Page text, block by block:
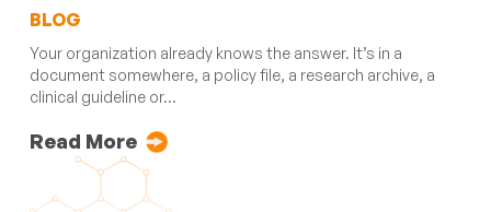
BLOG
Your organization already knows the answer. It’s in a
document somewhere, a policy file, a research archive, a
clinical guideline or...
Read More